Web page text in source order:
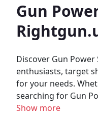
Gun
Discover Gun
enthusiasts, target
for your needs. Whether you are buying or selling a Gun Power Storm, Rightgun.uk is the place to be. Sellers gain targeted exposure to UK enthusiasts specifically
searching for Gun Power
marketplace for
Show more